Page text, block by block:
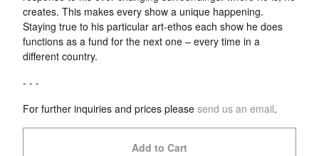
creates. This makes every show a unique happening.
Staying true to his particular art-ethos each show he does
functions as a fund for the next one – every time in a
different country.
- - -
For further inquiries and prices please send us an email.
Add to Cart